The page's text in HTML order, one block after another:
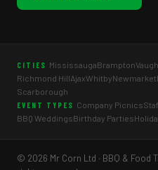
CITIES MississaugaBrampton
Richmond HillAjaxWhitbyNewmarket
Scarborough
EVENT TYPES Company Picnics
BBQ WeddingsBirthday Parties
© 2026 Mr Corn Ltd · BBQ & Food